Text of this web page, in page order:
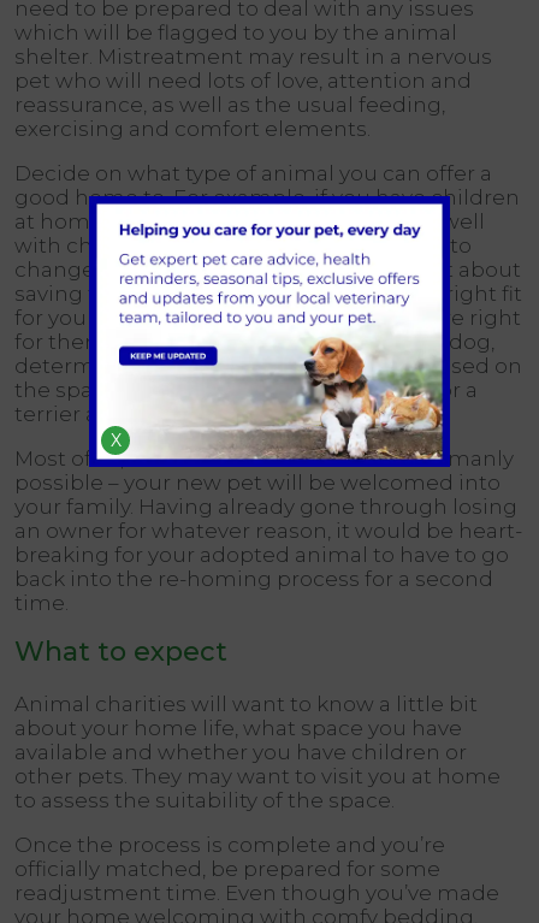
need to be prepared to deal with any issues
which will be flagged to you by the animal
shelter. Mistreatment may result in a nervous
pet who will need lots of love, attention and
reassurance, as well as the usual feeding,
exercising and comfort elements.
Decide on what type of animal you can offer a
good home to. For example, if you have children
at home and a rescue cat doesn’t get on well
with children, you’re not going to be able to
change that. Adopting an animal isn’t just about
saving them. It’s making sure they’re the right fit
for you and your circumstances, and you’re right
for them and theirs. If you’re looking for a dog,
determine what is the right size breed based on
the space you have at home. Don’t plan for a
terrier and take home a Great Dane!
Most of all, make sure that – as far as is humanly
possible – your new pet will be welcomed into
your family. Having already gone through losing
an owner for whatever reason, it would be heart-
breaking for your adopted animal to have to go
back into the re-homing process for a second
time.
What to expect
Animal charities will want to know a little bit
about your home life, what space you have
available and whether you have children or
other pets. They may want to visit you at home
to assess the suitability of the space.
Once the process is complete and you’re
officially matched, be prepared for some
readjustment time. Even though you’ve made
your home welcoming with comfy bedding,
X